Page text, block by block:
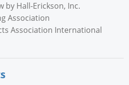
by Hall-Erickson, Inc.
Association
Association International